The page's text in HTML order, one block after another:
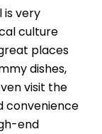
very
culture
places
dishes,
visit the
convenience
end